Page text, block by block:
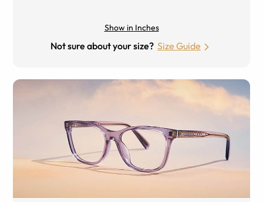
Show in Inches
Not sure about your size? Size Guide